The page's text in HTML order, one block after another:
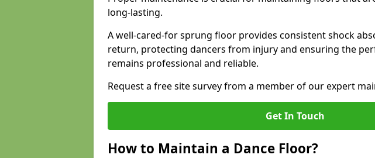
long-lasting.
A well-cared-for sprung floor provides consistent shock
return, protecting dancers from injury and ensuring the
remains professional and reliable.
Request a free site survey from a member of our expert
Get In Touch
How to Maintain a Dance Floor?